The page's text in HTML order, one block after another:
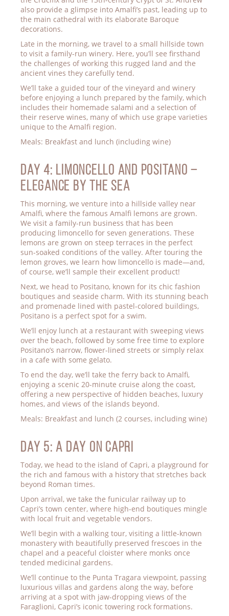
also provide a glimpse into Amalfi’s past, leading up to
the main cathedral with its elaborate Baroque
decorations.
Late in the morning, we travel to a small hillside town
to visit a family-run winery. Here, you’ll see firsthand
the challenges of working this rugged land and the
ancient vines they carefully tend.
We’ll take a guided tour of the vineyard and winery
before enjoying a lunch prepared by the family, which
includes their homemade salami and a selection of
their reserve wines, many of which use grape varieties
unique to the Amalfi region.
Meals: Breakfast and lunch (including wine)
Day 4: LIMONCELLO AND POSITANO –
ELEGANCE BY THE SEA
This morning, we venture into a hillside valley near
Amalfi, where the famous Amalfi lemons are grown.
We visit a family-run business that has been
producing limoncello for seven generations. These
lemons are grown on steep terraces in the perfect
sun-soaked conditions of the valley. After touring the
lemon groves, we learn how limoncello is made—and,
of course, we’ll sample their excellent product!
Next, we head to Positano, known for its chic fashion
boutiques and seaside charm. With its stunning beach
and promenade lined with pastel-colored buildings,
Positano is a perfect spot for a swim.
We’ll enjoy lunch at a restaurant with sweeping views
over the beach, followed by some free time to explore
Positano’s narrow, flower-lined streets or simply relax
in a cafe with some gelato.
To end the day, we’ll take the ferry back to Amalfi,
enjoying a scenic 20-minute cruise along the coast,
offering a new perspective of hidden beaches, luxury
homes, and views of the islands beyond.
Meals: Breakfast and lunch (2 courses, including wine)
Day 5: A DAY ON CAPRI
Today, we head to the island of Capri, a playground for
the rich and famous with a history that stretches back
beyond Roman times.
Upon arrival, we take the funicular railway up to
Capri’s town center, where high-end boutiques mingle
with local fruit and vegetable vendors.
We’ll begin with a walking tour, visiting a little-known
monastery with beautifully preserved frescoes in the
chapel and a peaceful cloister where monks once
tended medicinal gardens.
We’ll continue to the Punta Tragara viewpoint, passing
luxurious villas and gardens along the way, before
arriving at a spot with jaw-dropping views of the
Faraglioni, Capri’s iconic towering rock formations.